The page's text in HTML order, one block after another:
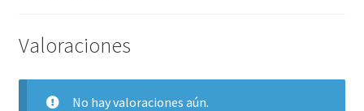
Home
Home Free WooCommerce #2
Valoraciones
No hay valoraciones aún.